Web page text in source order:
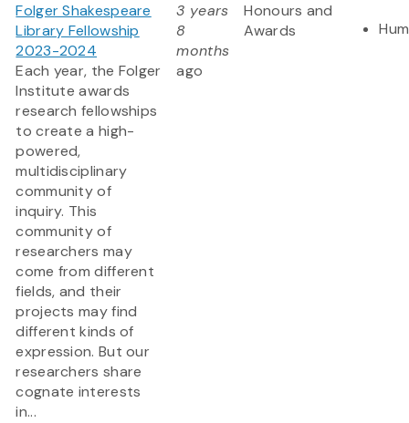
Folger Shakespeare
Library Fellowship
2023-2024
Each year, the Folger
Institute awards
research fellowships
to create a high-
powered,
multidisciplinary
community of
inquiry. This
community of
researchers may
come from different
fields, and their
projects may find
different kinds of
expression. But our
researchers share
cognate interests
in...
3 years
8
months
ago
Honours and
Awards